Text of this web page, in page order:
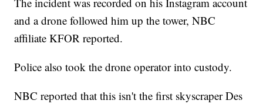
and a drone followed him up the tower, NBC
affiliate KFOR reported.
Police also took the drone operator into custody.
NBC reported that this isn't the first skyscraper Des